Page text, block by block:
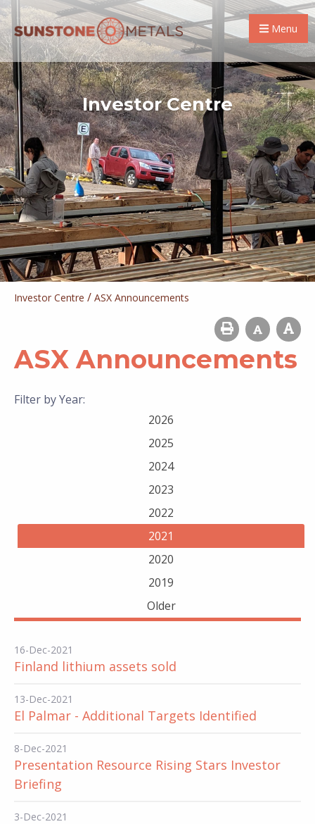
Menu
Investor Centre
Investor Centre / ASX Announcements
ASX Announcements
Filter by Year:
2026
2025
2024
2023
2022
2021
2020
2019
Older
16-Dec-2021
Finland lithium assets sold
13-Dec-2021
El Palmar - Additional Targets Identified
8-Dec-2021
Presentation Resource Rising Stars Investor
Briefing
3-Dec-2021